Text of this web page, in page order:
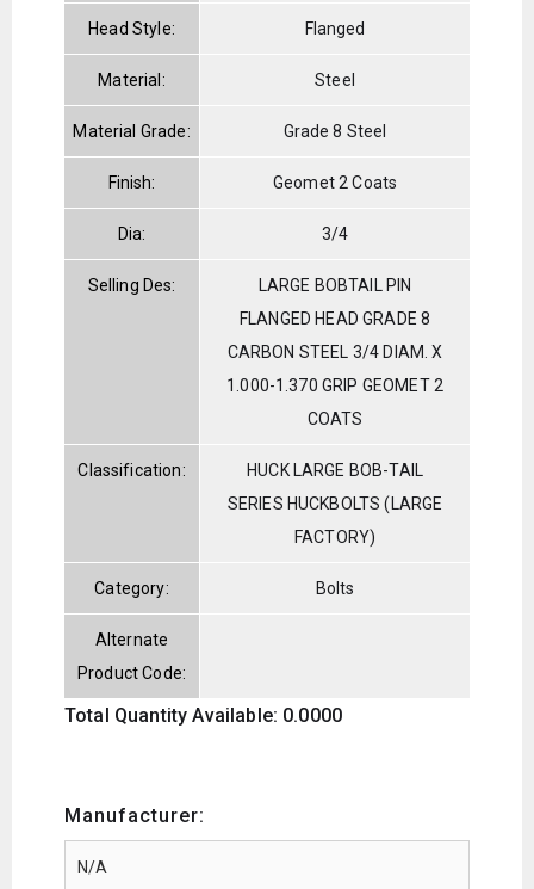
Head Style: Flanged
Material: Steel
Material Grade: Grade 8 Steel
Finish: Geomet 2 Coats
Dia: 3/4
Selling Des:
LARGE BOBTAIL PIN
FLANGED HEAD GRADE 8
CARBON STEEL 3/4 DIAM. X
1.000-1.370 GRIP GEOMET 2
COATS
Classification:
HUCK LARGE BOB-TAIL
SERIES HUCKBOLTS (LARGE
FACTORY)
Category: Bolts
Alternate
Product Code:
Total Quantity Available: 0.0000
Manufacturer: